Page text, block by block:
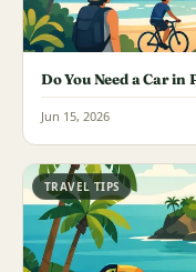
Do You Need a Car in
Jun 15, 2026
TRAVEL TIPS